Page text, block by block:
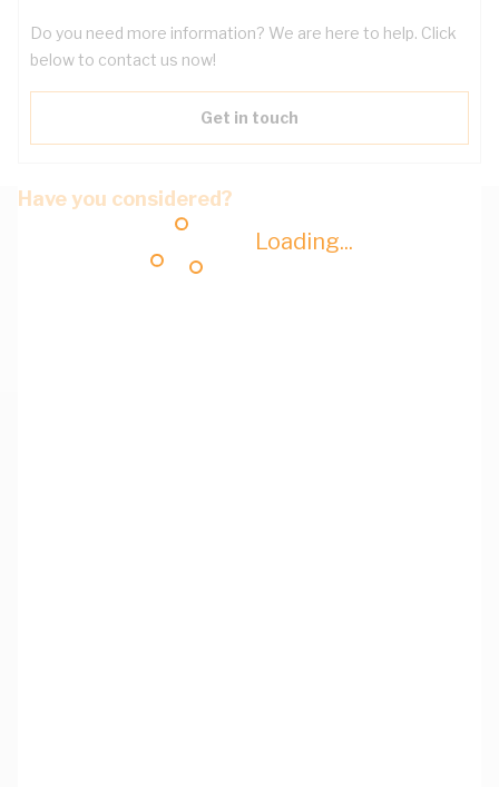
Loading...
Do you need more information? We are here to help. Click
below to contact us now!
Get in touch
Have you considered?